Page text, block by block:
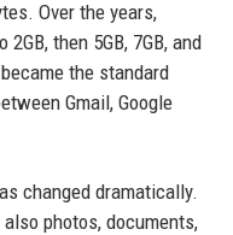
Over the years,
then 5GB, 7GB, and
the standard
Gmail, Google
changed dramatically.
photos, documents,